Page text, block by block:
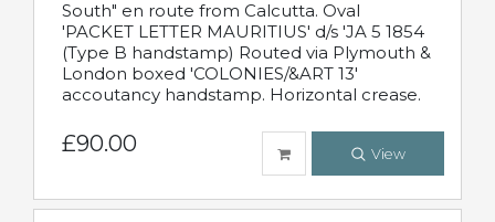
South" en route from Calcutta. Oval
'PACKET LETTER MAURITIUS' d/s 'JA 5 1854
(Type B handstamp) Routed via Plymouth &
London boxed 'COLONIES/&ART 13'
accoutancy handstamp. Horizontal crease.
£90.00 View